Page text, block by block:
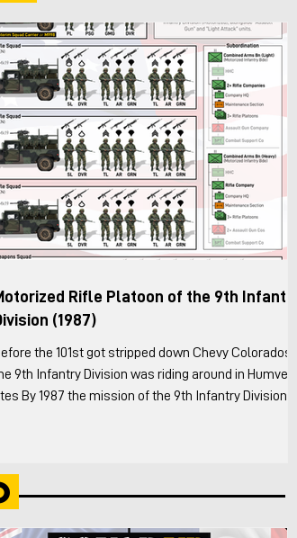
Rifle Platoon of the 9th Infantry
(1987)
the 101st got stripped down Chevy Colorados
9th Infantry Division was riding around in Humvee
By 1987 the mission of the 9th Infantry Division
The Infantry Division (Motorized) was also
to be particularly suitable for desert and arid
terrain where forces are required to